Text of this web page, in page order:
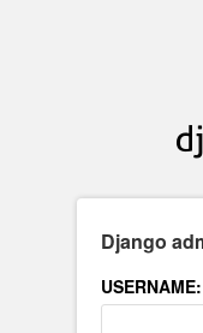
Django
USERNAME: